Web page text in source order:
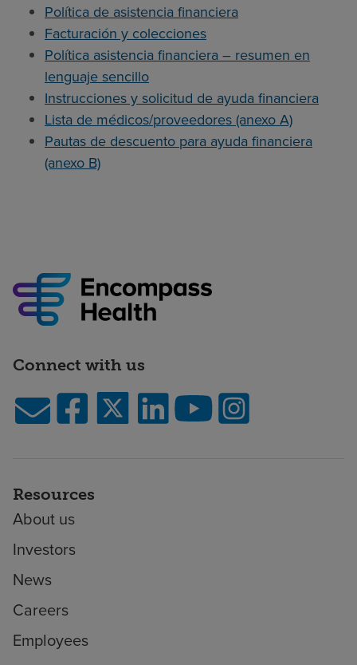
Política de asistencia financiera
Facturación y colecciones
Política asistencia financiera – resumen en
lenguaje sencillo
Instrucciones y solicitud de ayuda financiera
Lista de médicos/proveedores (anexo A)
Pautas de descuento para ayuda financiera
(anexo B)
Connect with us
Resources
About us
Investors
News
Careers
Employees